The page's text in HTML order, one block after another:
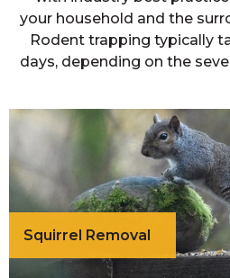
your household and the
Rodent trapping typically
days, depending on the
Squirrel Removal